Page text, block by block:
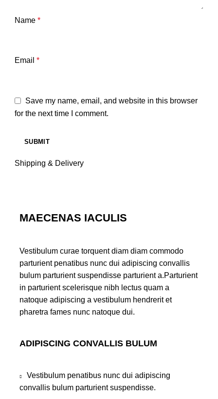
Name *
Email *
Save my name, email, and website in this browser
for the next time I comment.
Shipping & Delivery
MAECENAS IACULIS
Vestibulum curae torquent diam diam commodo
parturient penatibus nunc dui adipiscing convallis
bulum parturient suspendisse parturient a.Parturient
in parturient scelerisque nibh lectus quam a
natoque adipiscing a vestibulum hendrerit et
pharetra fames nunc natoque dui.
ADIPISCING CONVALLIS BULUM
Vestibulum penatibus nunc dui adipiscing
convallis bulum parturient suspendisse.